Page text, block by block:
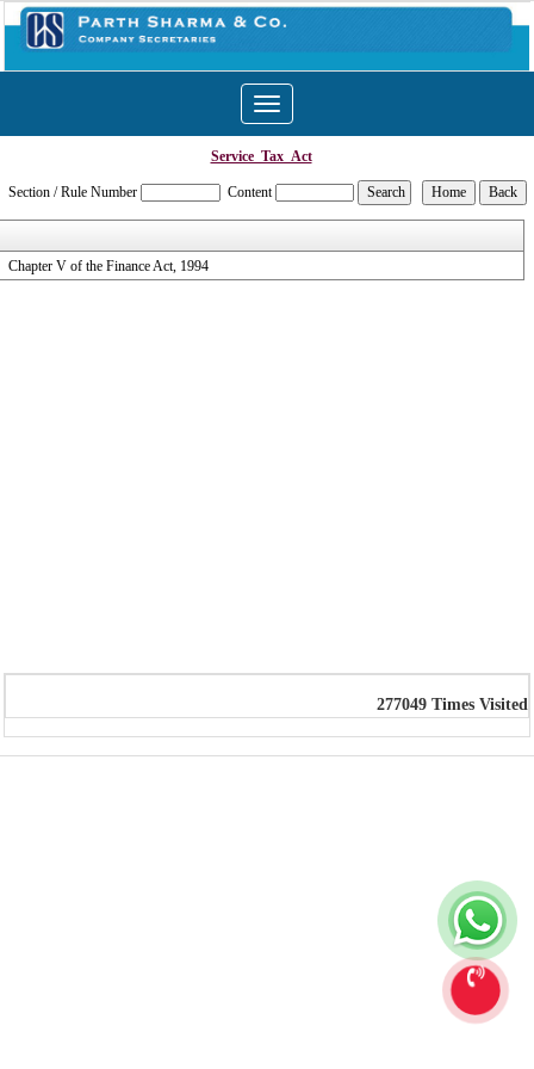
Toggle
navigation
Service_Tax_Act
Section / Rule Number Content
Chapter V of the Finance Act, 1994
277049 Times Visited